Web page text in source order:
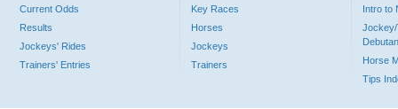
Current Odds
Results
Jockeys' Rides
Trainers' Entries
Key Races
Horses
Jockeys
Trainers
Intro to
Jockey/
Horse
Tips